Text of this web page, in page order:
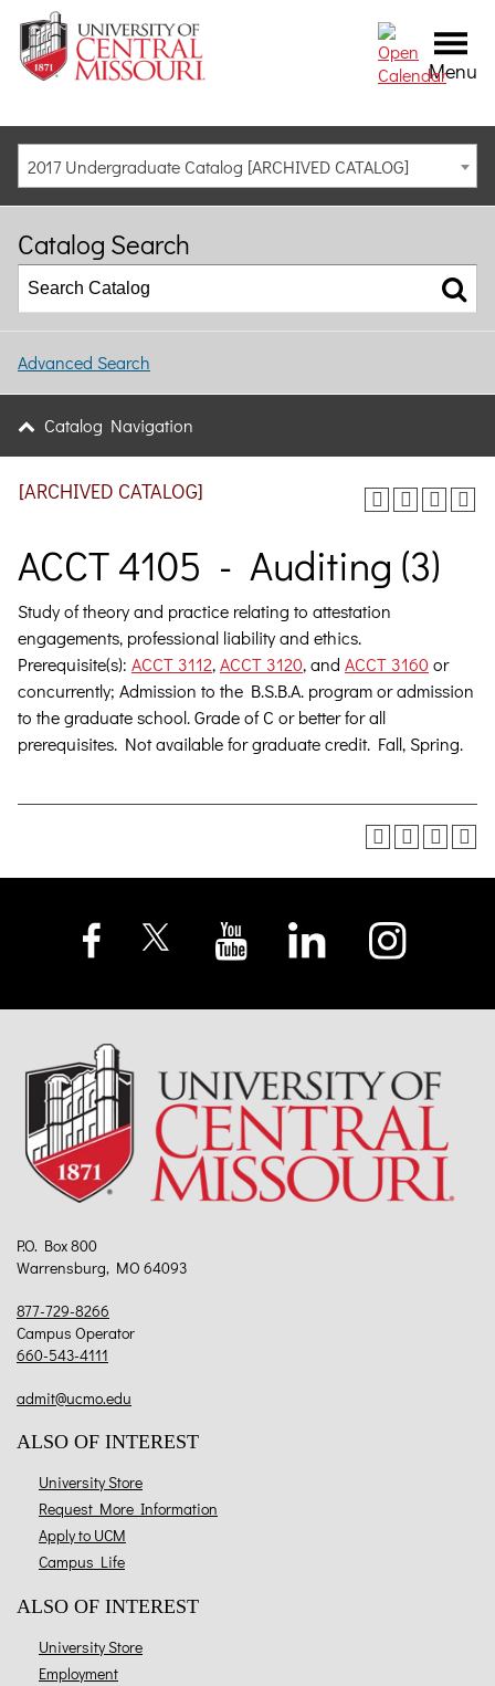
Menu
2017 Undergraduate Catalog [ARCHIVED CATALOG]
Catalog Search
Advanced Search
Catalog Navigation
[ARCHIVED CATALOG]
ACCT 4105 - Auditing (3)
Study of theory and practice relating to attestation
engagements, professional liability and ethics.
Prerequisite(s): ACCT 3112,ACCT 3120, and ACCT 3160or
concurrently; Admission to the B.S.B.A. program or admission
to the graduate school. Grade of C or better for all
prerequisites. Not available for graduate credit. Fall, Spring.
P.O. Box 800
Warrensburg, MO 64093
877-729-8266
Campus Operator
660-543-4111
admit@ucmo.edu
ALSO OF INTEREST
University Store
Request More Information
Apply to UCM
Campus Life
ALSO OF INTEREST
University Store
Employment